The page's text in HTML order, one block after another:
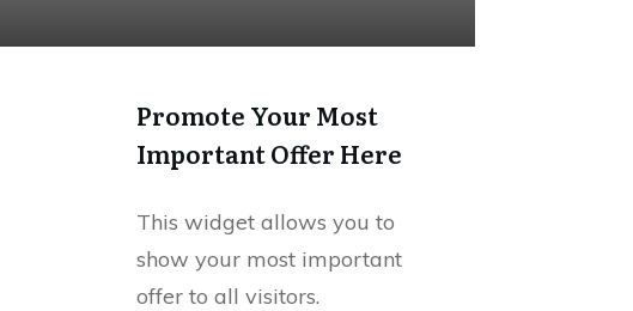
Promote Your Most
Important Offer Here
This widget allows you to
show your most important
offer to all visitors.